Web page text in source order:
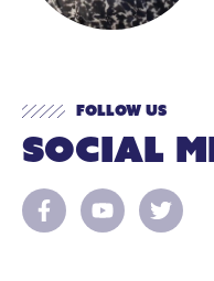
Follow Us
Social